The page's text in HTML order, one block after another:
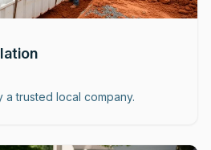
a trusted local company.